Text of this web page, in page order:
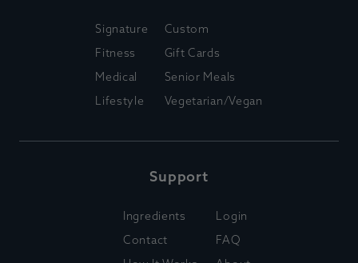
Signature
Fitness
Medical
Lifestyle
Custom
Gift Cards
Senior Meals
Vegetarian/Vegan
Support
Ingredients
Contact
Login
FAQ